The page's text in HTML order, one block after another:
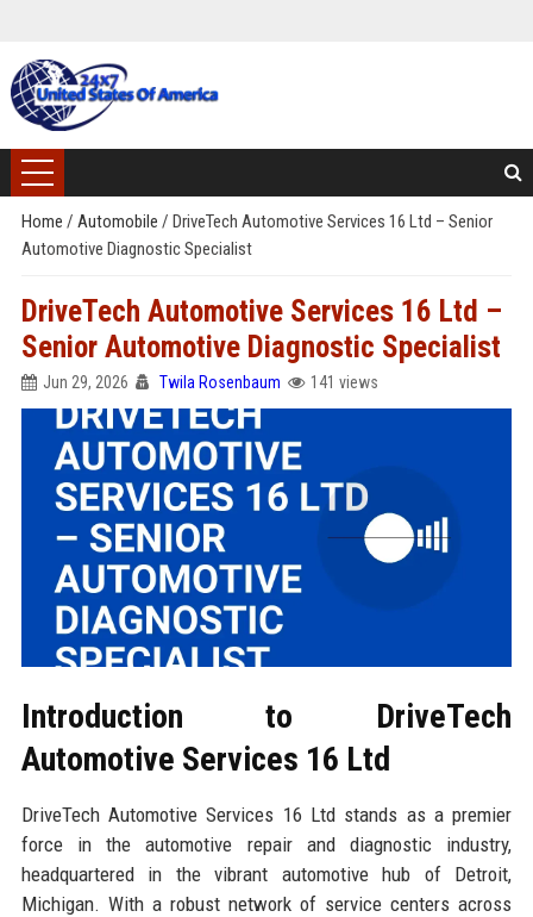
Home / Automobile / DriveTech Automotive Services 16 Ltd – Senior
Automotive Diagnostic Specialist
DriveTech Automotive Services 16 Ltd –
Senior Automotive Diagnostic Specialist
Jun 29, 2026 Twila Rosenbaum 141 views
Introduction to DriveTech
Automotive Services 16 Ltd
DriveTech Automotive Services 16 Ltd stands as a premier
force in the automotive repair and diagnostic industry,
headquartered in the vibrant automotive hub of Detroit,
Michigan. With a robust network of service centers across